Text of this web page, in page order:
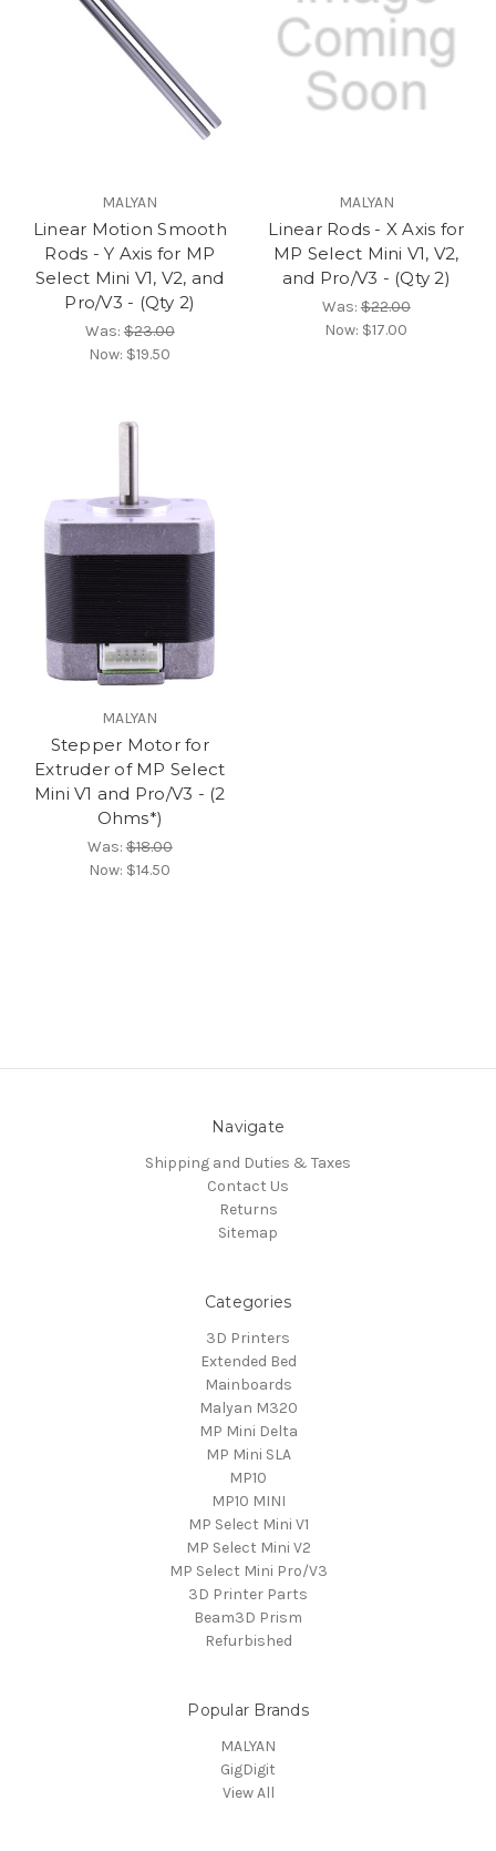
MALYAN
Linear Motion Smooth
Rods - Y Axis for MP
Select Mini V1, V2, and
Pro/V3 - (Qty 2)
Was:$23.00
Now: $19.50
MALYAN
Linear Rods - X Axis for
MP Select Mini V1, V2,
and Pro/V3 - (Qty 2)
Was:$22.00
Now: $17.00
MALYAN
Stepper Motor for
Extruder of MP Select
Mini V1 and Pro/V3 - (2
Ohms*)
Was:$18.00
Now: $14.50
Navigate
Shipping and Duties & Taxes
Contact Us
Returns
Sitemap
Categories
3D Printers
Extended Bed
Mainboards
Malyan M320
MP Mini Delta
MP Mini SLA
MP10
MP10 MINI
MP Select Mini V1
MP Select Mini V2
MP Select Mini Pro/V3
3D Printer Parts
Beam3D Prism
Refurbished
Popular Brands
MALYAN
GigDigit
View All